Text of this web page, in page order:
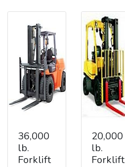
36,000
lb.
Forklift
20,000
lb.
Forklift